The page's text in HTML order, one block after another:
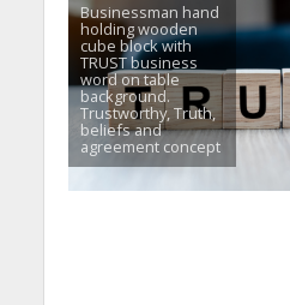
Businessman hand
holding wooden
cube block with
TRUST business
word on table
background.
Trustworthy, Truth,
beliefs and
agreement concept